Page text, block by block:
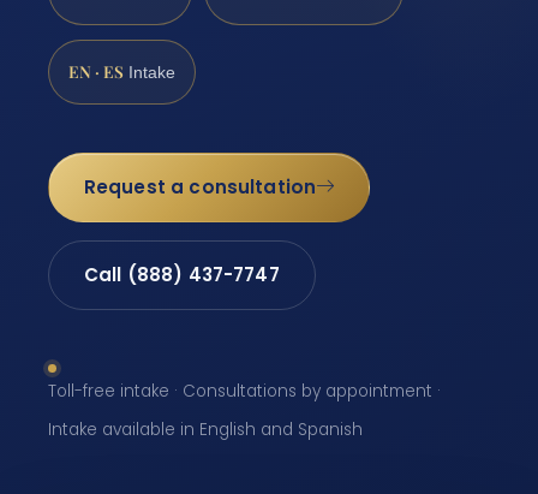
EN · ES Intake
Request a consultation
Call (888) 437-7747
Toll-free intake · Consultations by appointment ·
Intake available in English and Spanish